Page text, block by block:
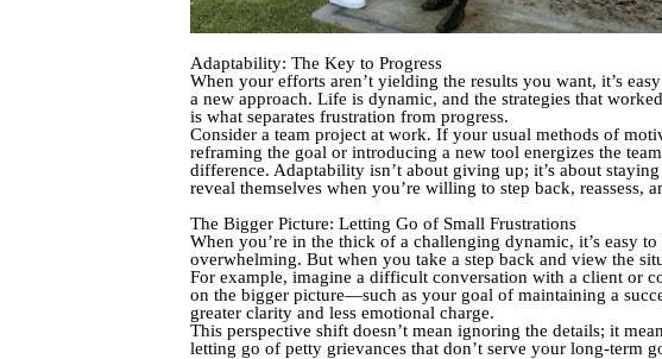
Adaptability: The Key to Progress
When your efforts aren’t yielding the results you want, it’s
a new approach. Life is dynamic, and the strategies that
is what separates frustration from progress.
Consider a team project at work. If your usual methods of
reframing the goal or introducing a new tool energizes the
difference. Adaptability isn’t about giving up; it’s about
reveal themselves when you’re willing to step back,
The Bigger Picture: Letting Go of Small Frustrations
When you’re in the thick of a challenging dynamic, it’s easy
overwhelming. But when you take a step back and view the
For example, imagine a difficult conversation with a client or
on the bigger picture—such as your goal of maintaining a
greater clarity and less emotional charge.
This perspective shift doesn’t mean ignoring the details; it
letting go of petty grievances that don’t serve your long-term